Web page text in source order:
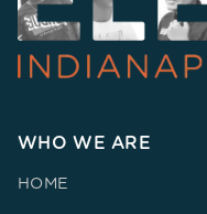
WHO WE ARE
HOME